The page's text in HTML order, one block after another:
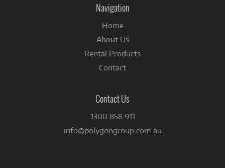
Navigation
Home
About Us
Rental Products
Contact
Contact Us
1300 858 911
info@polygongroup.com.au